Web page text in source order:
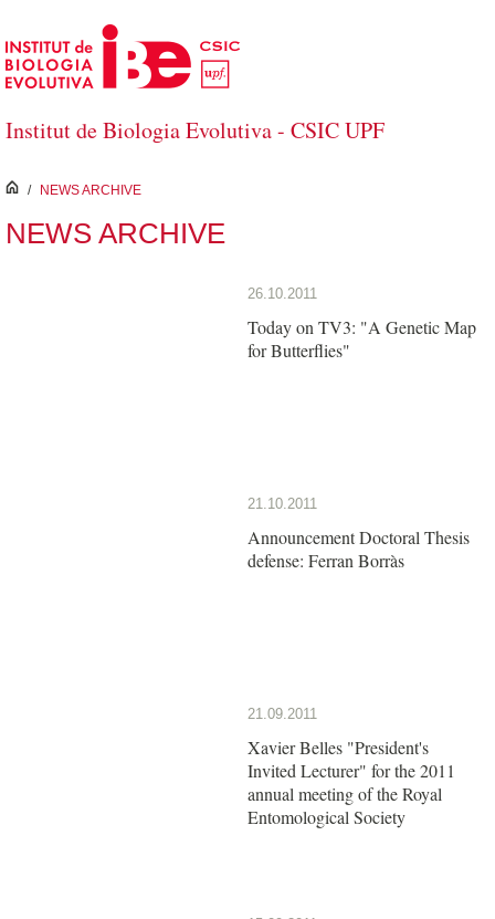
Skip to Main Content
Institut de Biologia Evolutiva - CSIC UPF
inici
/ NEWS ARCHIVE
NEWS ARCHIVE
26.10.2011
Today on TV3: "A Genetic Map
for Butterflies"
21.10.2011
Announcement Doctoral Thesis
defense: Ferran Borràs
21.09.2011
Xavier Belles "President's
Invited Lecturer" for the 2011
annual meeting of the Royal
Entomological Society